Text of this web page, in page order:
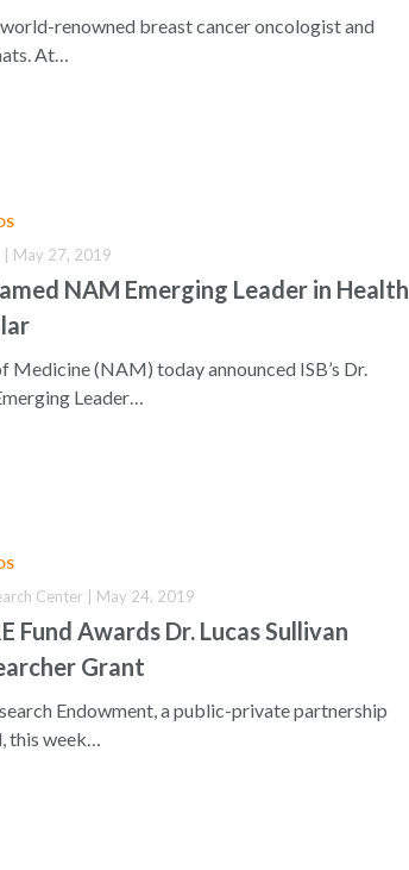
world-renowned breast cancer oncologist and
At…
NAM Emerging Leader in Health
| May 27, 2019
Medicine (NAM) today announced ISB’s Dr.
Leader…
Fund Awards Dr. Lucas Sullivan
Grant
Center | May 24, 2019
Endowment, a public-private partnership
this week…